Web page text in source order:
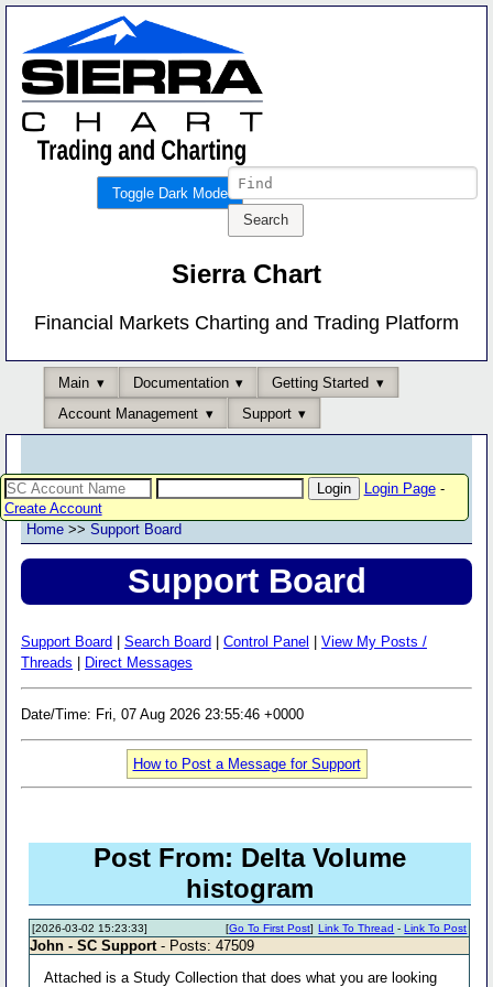
Toggle Dark Mode
Sierra Chart
Financial Markets Charting and Trading Platform
Main Documentation
Getting Started
Account Management
Support
Login Page-
Create Account
Home >> Support Board
Support Board
Support Board Search Board Control Panel
View My Posts /
Threads
Direct Messages
Date/Time: Fri, 07 Aug 2026 23:55:46 +0000
How to Post a Message for Support
Post From: Delta Volume
histogram
[2026-03-02 15:23:33] Link To Thread -Link To Post
[Go To First Post]
John - SC Support - Posts: 47509
Attached is a Study Collection that does what you are looking